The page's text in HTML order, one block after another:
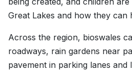
Great Lakes and how they can
Across the region, bioswales
roadways, rain gardens near
pavement in parking lanes